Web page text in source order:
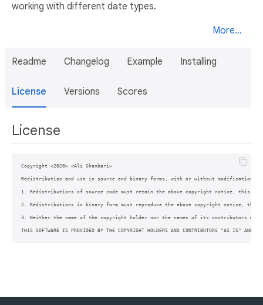
working with different date types.
More...
Readme Changelog Example Installing
License Versions Scores
License
Copyright <2020> <Ali Ghanbari>
Redistribution and use in source and binary forms, with or without modification,
1. Redistributions of source code must retain the above copyright notice, this
2. Redistributions in binary form must reproduce the above copyright notice,
3. Neither the name of the copyright holder nor the names of its contributors
THIS SOFTWARE IS PROVIDED BY THE COPYRIGHT HOLDERS AND CONTRIBUTORS "AS IS"